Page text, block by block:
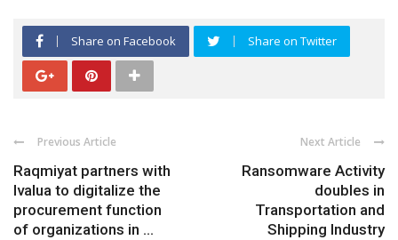
Share on Facebook Share on Twitter
Previous Article
Raqmiyat partners with
Ivalua to digitalize the
procurement function
of organizations in ...
Next Article
Ransomware Activity
doubles in
Transportation and
Shipping Industry